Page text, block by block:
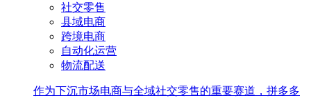
社交零售
县域电商
跨境电商
自动化运营
物流配送
作为下沉市场电商与全域社交零售的重要赛道，拼多多